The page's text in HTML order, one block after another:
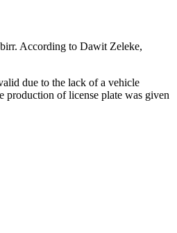
According to Dawit Zeleke,
due to the lack of a vehicle
production of license plate was given